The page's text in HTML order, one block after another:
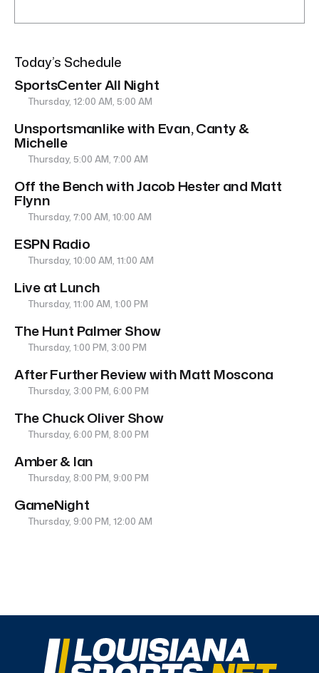
Today’s Schedule
SportsCenter All Night
Thursday, 12:00 AM, 5:00 AM
Unsportsmanlike with Evan, Canty &
Michelle
Thursday, 5:00 AM, 7:00 AM
Off the Bench with Jacob Hester and Matt
Flynn
Thursday, 7:00 AM, 10:00 AM
ESPN Radio
Thursday, 10:00 AM, 11:00 AM
Live at Lunch
Thursday, 11:00 AM, 1:00 PM
The Hunt Palmer Show
Thursday, 1:00 PM, 3:00 PM
After Further Review with Matt Moscona
Thursday, 3:00 PM, 6:00 PM
The Chuck Oliver Show
Thursday, 6:00 PM, 8:00 PM
Amber & Ian
Thursday, 8:00 PM, 9:00 PM
GameNight
Thursday, 9:00 PM, 12:00 AM